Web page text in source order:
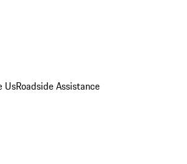
UsRoadside Assistance